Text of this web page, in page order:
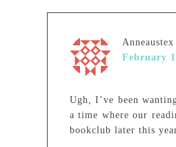
Anneaustex
February
Ugh, I’ve been
a time where our
bookclub later this